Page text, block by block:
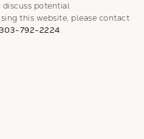
discuss potential
this website, please contact
303-792-2224.